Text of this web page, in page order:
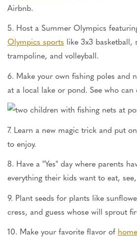
Airbnb.
5. Host a Summer Olympics
Olympics sports like 3x3 basketball,
trampoline, and volleyball.
6. Make your own fishing poles and
at a local lake or pond. See who
7. Learn a new magic trick and put
to enjoy.
8. Have a "Yes" day where parents
everything their kids want to eat,
9. Plant seeds for plants like
cress, and guess whose will sprout
10. Make your favorite flavor of